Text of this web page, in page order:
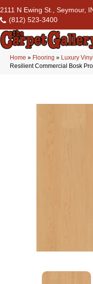
2111 N Ewing St., Seymour,
(812) 523-3400
Home » Flooring » Luxury Vinyl
Resilient Commercial Bosk